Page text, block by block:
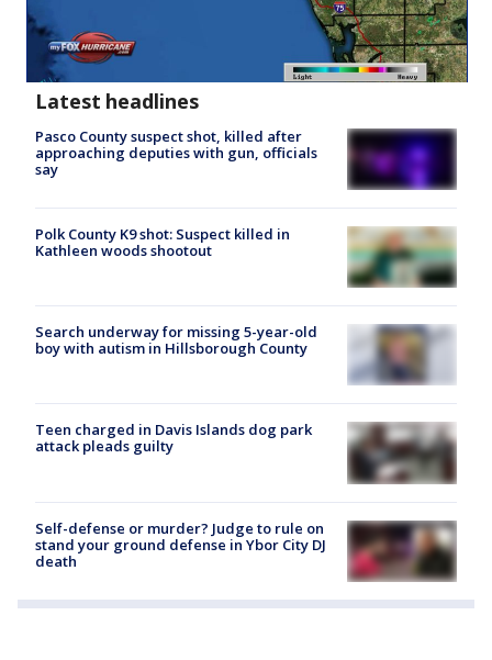
Latest headlines
Pasco County suspect shot, killed after
approaching deputies with gun, officials
say
Polk County K9 shot: Suspect killed in
Kathleen woods shootout
Search underway for missing 5-year-old
boy with autism in Hillsborough County
Teen charged in Davis Islands dog park
attack pleads guilty
Self-defense or murder? Judge to rule on
stand your ground defense in Ybor City DJ
death